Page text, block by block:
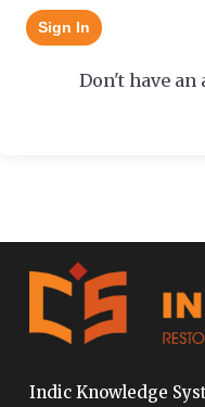
Sign In
Don't have an
Indic Knowledge